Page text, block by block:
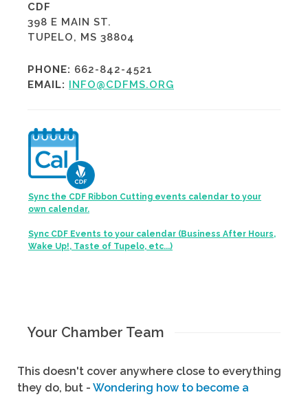
CDF
398 E MAIN ST.
TUPELO, MS 38804
PHONE: 662-842-4521
EMAIL: INFO@CDFMS.ORG
Sync the CDF Ribbon Cutting events calendar to your
own calendar.
Sync CDF Events to your calendar (Business After Hours,
Wake Up!, Taste of Tupelo, etc...)
Your Chamber Team
This doesn't cover anywhere close to everything
they do, but - Wondering how to become a